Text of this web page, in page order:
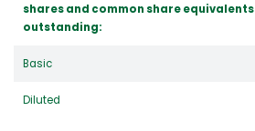
shares and common share equivalents
outstanding:
Basic
Diluted